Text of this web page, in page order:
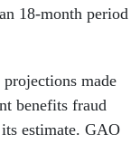
18-month period
made
benefits fraud
estimate. GAO